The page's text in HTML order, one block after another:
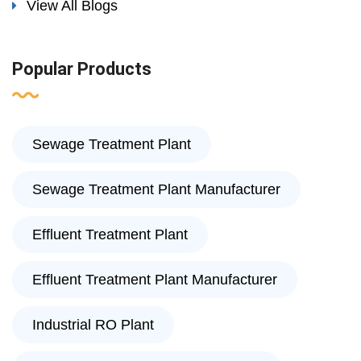
View All Blogs
Popular Products
Sewage Treatment Plant
Sewage Treatment Plant Manufacturer
Effluent Treatment Plant
Effluent Treatment Plant Manufacturer
Industrial RO Plant